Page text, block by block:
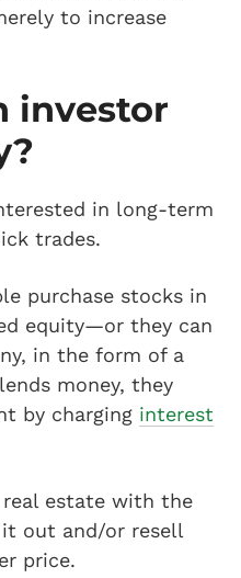
to increase
investor
in long-term
trades.
purchase stocks in
equity—or they can
in the form of a
money, they
by charging interest
real estate with the
out and/or resell
price.